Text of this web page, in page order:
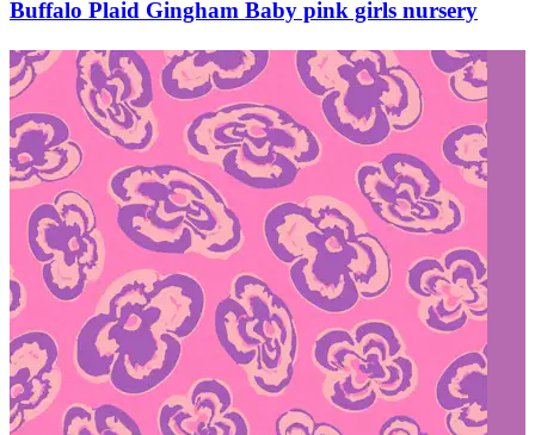
Buffalo Plaid Gingham Baby pink girls nursery